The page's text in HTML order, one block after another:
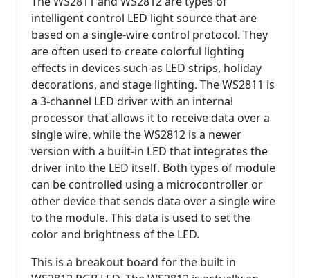
intelligent control LED light source that are
based on a single-wire control protocol. They
are often used to create colorful lighting
effects in devices such as LED strips, holiday
decorations, and stage lighting. The WS2811 is
a 3-channel LED driver with an internal
processor that allows it to receive data over a
single wire, while the WS2812 is a newer
version with a built-in LED that integrates the
driver into the LED itself. Both types of module
can be controlled using a microcontroller or
other device that sends data over a single wire
to the module. This data is used to set the
color and brightness of the LED.
This is a breakout board for the built in